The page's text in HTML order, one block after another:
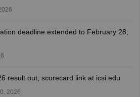
deadline extended to February 28;
result out; scorecard link at icsi.edu
2026